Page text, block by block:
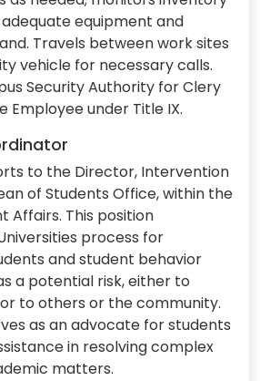
equipment and
Travels between work sites
vehicle for necessary calls.
Security Authority for Clery
Employee under Title IX.
to the Director, Intervention
of Students Office, within the
Affairs. This position
process for
and student behavior
a potential risk, either to
to others or the community.
as an advocate for students
in resolving complex
matters.